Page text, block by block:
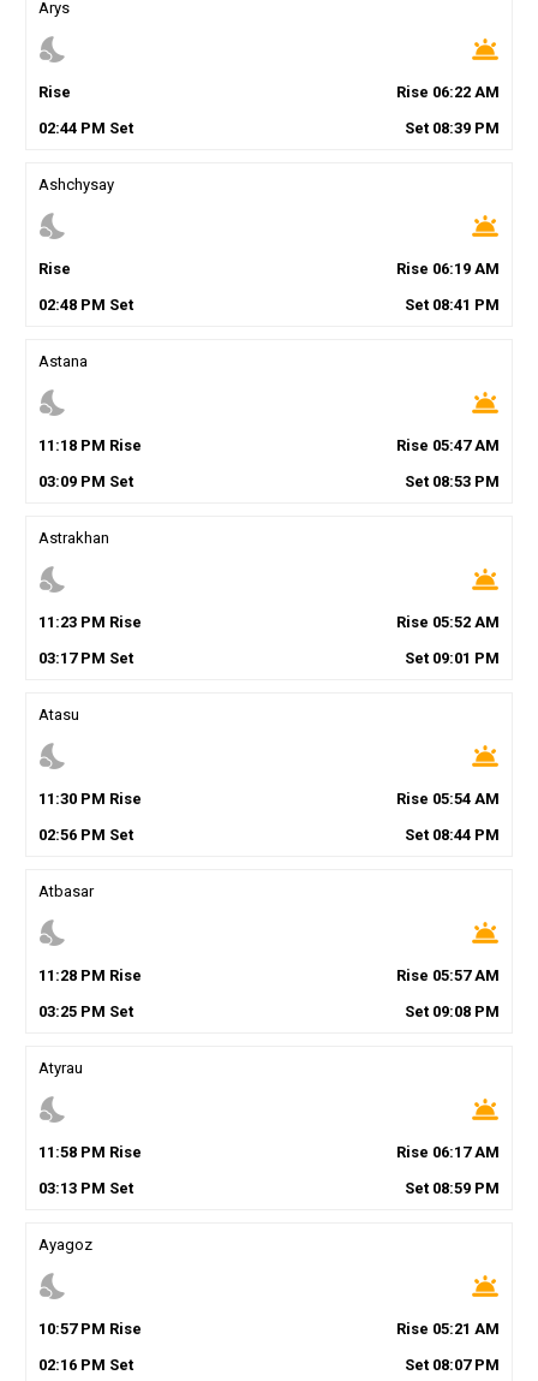
Arys
nights_stay wb_twilight
Rise Rise 06:22 AM
02:44PM Set Set 08:39 PM
Ashchysay
nights_stay wb_twilight
Rise Rise 06:19 AM
02:48PM Set Set 08:41 PM
Astana
nights_stay wb_twilight
11 :18PM Rise Rise 05:47AM
03:09PM Set Set 08:53 PM
Astrakhan
nights_stay wb_twilight
11 :23PM Rise Rise 05:52 AM
03:17PM Set Set 09:01 PM
Atasu
nights_stay wb_twilight
11 :30PM Rise Rise 05:54 AM
02:56PM Set Set 08:44 PM
Atbasar
nights_stay wb_twilight
11 :28PM Rise Rise 05:57AM
03:25PM Set Set 09:08 PM
Atyrau
nights_stay wb_twilight
11 :58PM Rise Rise 06:17AM
03:13PM Set Set 08:59 PM
Ayagoz
nights_stay wb_twilight
10:57PM Rise Rise 05:21 AM
02:16PM Set Set 08:07PM